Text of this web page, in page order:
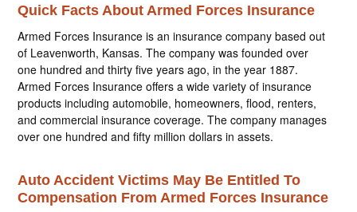
Quick Facts About Armed Forces Insurance
Armed Forces Insurance is an insurance company based out
of Leavenworth, Kansas. The company was founded over
one hundred and thirty five years ago, in the year 1887.
Armed Forces Insurance offers a wide variety of insurance
products including automobile, homeowners, flood, renters,
and commercial insurance coverage. The company manages
over one hundred and fifty million dollars in assets.
Auto Accident Victims May Be Entitled To
Compensation From Armed Forces Insurance